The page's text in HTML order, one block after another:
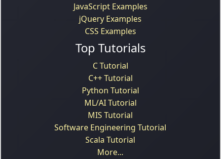
JavaScript Examples
jQuery Examples
CSS Examples
Top Tutorials
C Tutorial
C++ Tutorial
Python Tutorial
ML/AI Tutorial
MIS Tutorial
Software Engineering Tutorial
Scala Tutorial
More...